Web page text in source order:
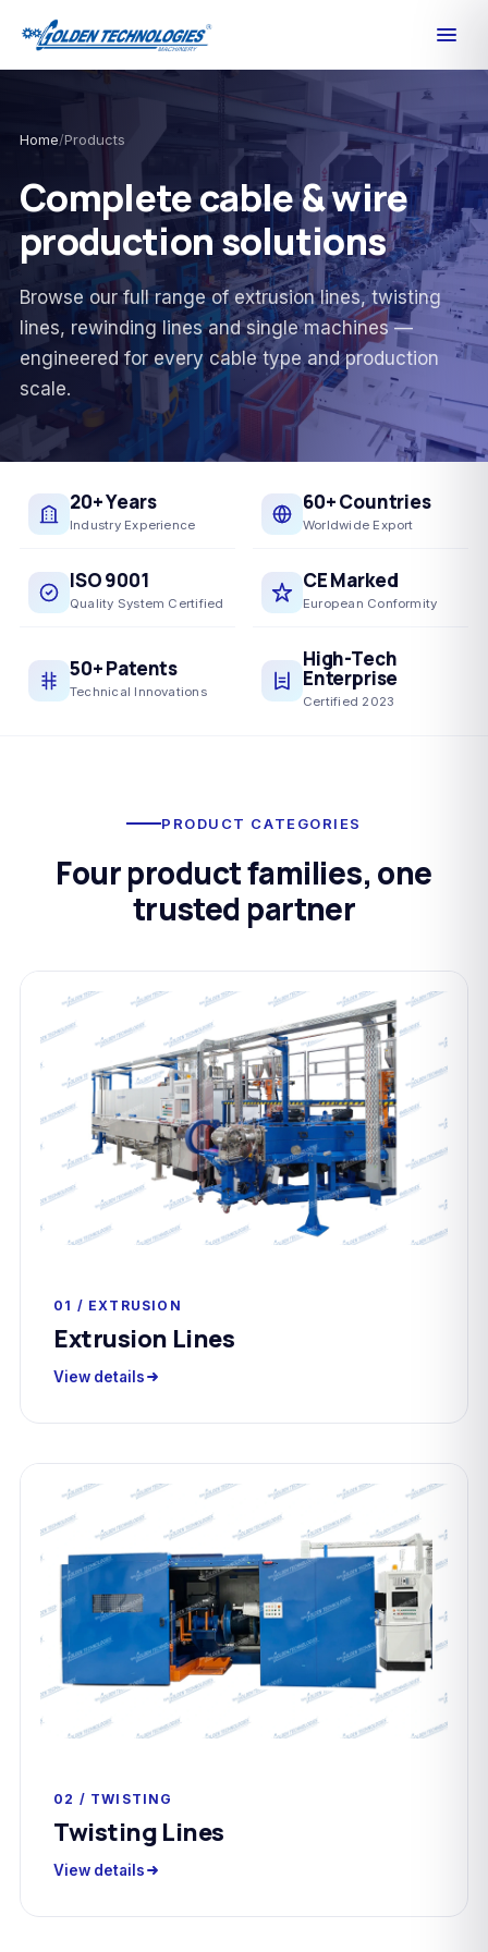
Home/Products
Complete cable & wire
production solutions
Browse our full range of extrusion lines, twisting
lines, rewinding lines and single machines —
engineered for every cable type and production
scale.
20+ Years
Industry Experience
60+ Countries
Worldwide Export
ISO 9001
Quality System Certified
CE Marked
European Conformity
50+ Patents
Technical Innovations
High-Tech
Enterprise
Certified 2023
PRODUCT CATEGORIES
Four product families, one
trusted partner
01 / EXTRUSION
Extrusion Lines
View details
02 / TWISTING
Twisting Lines
View details